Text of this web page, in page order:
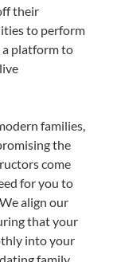
their
to perform
a platform to
families,
the
come
for you to
align our
that your
into your